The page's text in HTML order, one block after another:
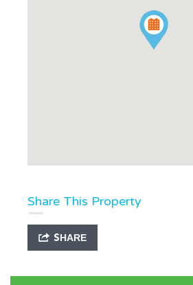
Share This Property
SHARE